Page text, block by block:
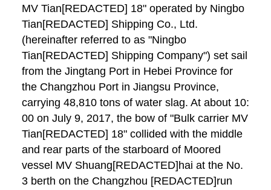
MV Tian[REDACTED] 18" operated by Ningbo
Tian[REDACTED] Shipping Co., Ltd.
(hereinafter referred to as "Ningbo
Tian[REDACTED] Shipping Company") set sail
from the Jingtang Port in Hebei Province for
the Changzhou Port in Jiangsu Province,
carrying 48,810 tons of water slag. At about 10:
00 on July 9, 2017, the bow of "Bulk carrier MV
Tian[REDACTED] 18" collided with the middle
and rear parts of the starboard of Moored
vessel MV Shuang[REDACTED]hai at the No.
3 berth on the Changzhou [REDACTED]run